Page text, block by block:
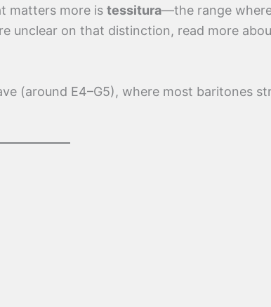
matters more is tessitura—the range
unclear on that distinction, read more
(around E4–G5), where most baritones